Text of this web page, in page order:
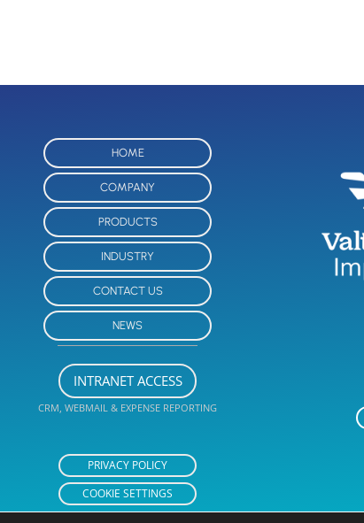
HOME
COMPANY
PRODUCTS
INDUSTRY
CONTACT US
NEWS
INTRANET ACCESS
CRM, WEBMAIL & EXPENSE REPORTING
PRIVACY POLICY
COOKIE SETTINGS